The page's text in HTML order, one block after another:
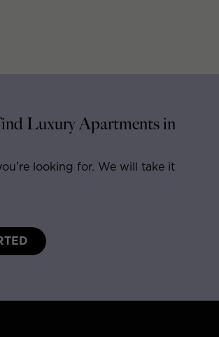
Luxury Apartments in
looking for. We will take it